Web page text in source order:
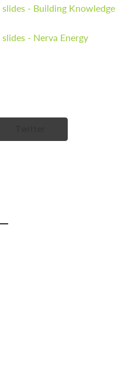
- Building Knowledge
- Nerva Energy